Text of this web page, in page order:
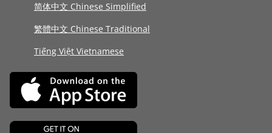
简体中文 Chinese Simplified
繁體中文 Chinese Traditional
Tiếng Việt Vietnamese